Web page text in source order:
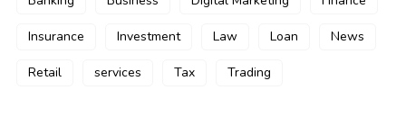
Insurance Investment Law Loan News
Retail services Tax Trading